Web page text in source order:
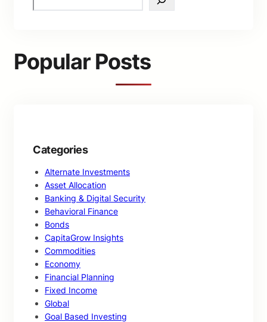
e
h
Popular Posts
Categories
Alternate Investments
Asset Allocation
Banking & Digital Security
Behavioral Finance
Bonds
CapitaGrow Insights
Commodities
Economy
Financial Planning
Fixed Income
Global
Goal Based Investing